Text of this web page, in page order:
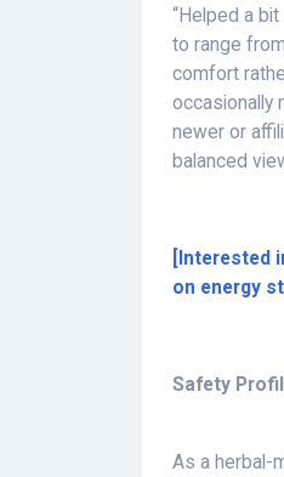
“Helped a
to range
comfort
occasionally
newer or
balanced
[Interested
on energy
Safety
As a herbal-